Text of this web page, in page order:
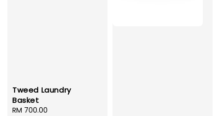
Tweed Laundry
Basket
Regular
RM 700.00